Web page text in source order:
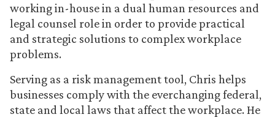
working in-house in a dual human resources and
legal counsel role in order to provide practical
and strategic solutions to complex workplace
problems.
Serving as a risk management tool, Chris helps
businesses comply with the everchanging federal,
state and local laws that affect the workplace. He